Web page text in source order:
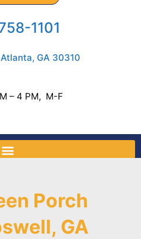
1101
GA 30310
– 4 PM, M-F
Porch
GA